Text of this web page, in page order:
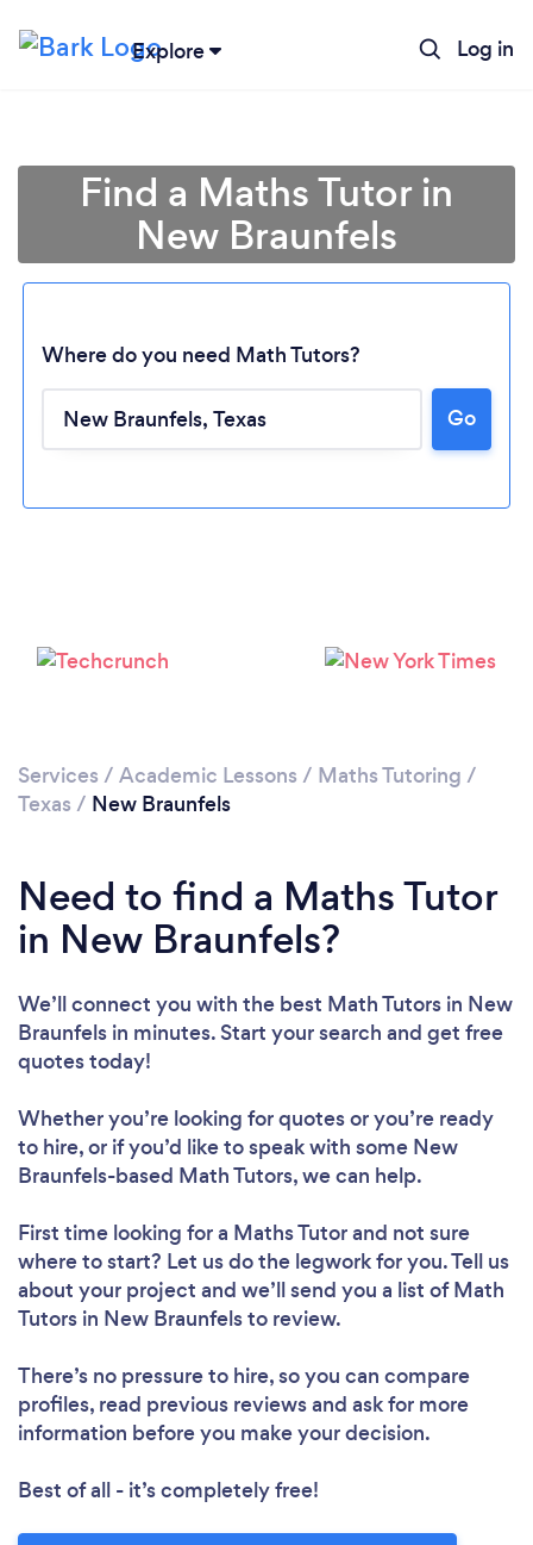
Explore Log in
Find a Maths Tutor in
New Braunfels
Where do you need Math Tutors?
Go
Services / Academic Lessons / Maths Tutoring /
Texas / New Braunfels
Need to find a Maths Tutor
in New Braunfels?
We’ll connect you with the best Math Tutors in New
Braunfels in minutes. Start your search and get free
quotes today!
Whether you’re looking for quotes or you’re ready
to hire, or if you’d like to speak with some New
Braunfels-based Math Tutors, we can help.
First time looking for a Maths Tutorand not sure
where to start? Let us do the legwork for you. Tell us
about your project and we’ll send you a list of Math
Tutors in New Braunfels to review.
There’s no pressure to hire, so you can compare
profiles, read previous reviews and ask for more
information before you make your decision.
Best of all - it’s completely free!